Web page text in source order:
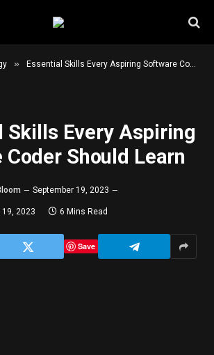
» Essential Skills Every Aspiring Software Coder Should Learn
Skills Every Aspiring
Should Learn
September 19, 2023
19, 2023 6 Mins Read
Save